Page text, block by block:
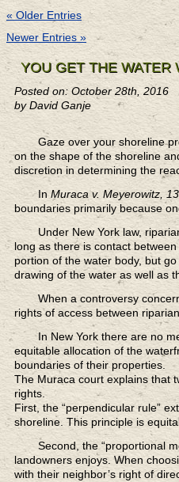
« Older Entries
Newer Entries »
YOU GET THE WATER
Posted on: October 28th, 2016
by David Ganje
Gaze over your shoreline
on the shape of the shoreline
discretion in determining the
In Muraca v. Meyerowitz,
boundaries primarily because
Under New York law,
long as there is contact
portion of the water body, but
drawing of the water as well as
When a controversy
rights of access between
In New York there are no
equitable allocation of the
boundaries of their properties.
The Muraca court explains that
rights.
First, the “perpendicular rule”
shoreline. This principle is
Second, the “proportional
landowners enjoys. When
with their neighbor’s right of